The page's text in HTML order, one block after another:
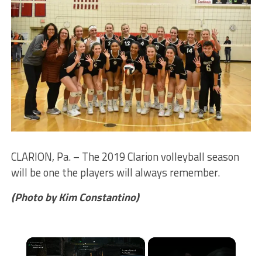
CLARION, Pa. – The 2019 Clarion volleyball season
will be one the players will always remember.
(Photo by Kim Constantino)
×